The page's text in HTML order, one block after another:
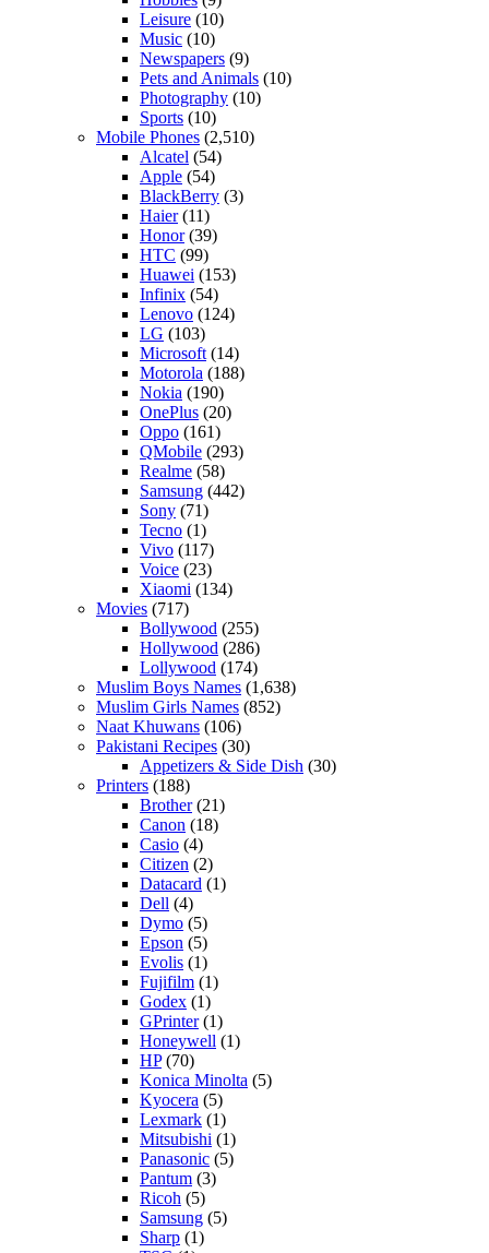
Leisure (10)
Music (10)
Newspapers (9)
Pets and Animals (10)
Photography (10)
Sports (10)
Mobile Phones (2,510)
Alcatel (54)
Apple (54)
BlackBerry (3)
Haier(11)
Honor(39)
HTC (99)
Huawei (153)
Infinix (54)
Lenovo (124)
LG (103)
Microsoft (14)
Motorola (188)
Nokia (190)
OnePlus (20)
Oppo (161)
QMobile (293)
Realme (58)
Samsung (442)
Sony (71)
Tecno (1)
Vivo (117)
Voice (23)
Xiaomi (134)
Movies (717)
Bollywood (255)
Hollywood (286)
Lollywood (174)
Muslim Boys Names (1,638)
Muslim Girls Names (852)
Naat Khuwans (106)
Pakistani Recipes (30)
Appetizers & Side Dish (30)
Printers (188)
Brother(21)
Canon (18)
Casio (4)
Citizen (2)
Datacard (1)
Dell (4)
Dymo (5)
Epson (5)
Evolis (1)
Fujifilm (1)
Godex (1)
GPrinter(1)
Honeywell (1)
HP(70)
Konica Minolta (5)
Kyocera (5)
Lexmark (1)
Mitsubishi (1)
Panasonic (5)
Pantum (3)
Ricoh (5)
Samsung (5)
Sharp (1)